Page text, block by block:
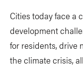
Cities today face a
development
for residents, drive
the climate crisis,